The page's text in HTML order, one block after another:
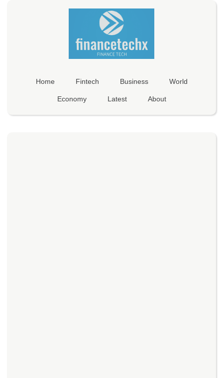
Home Fintech Business World
Economy Latest About